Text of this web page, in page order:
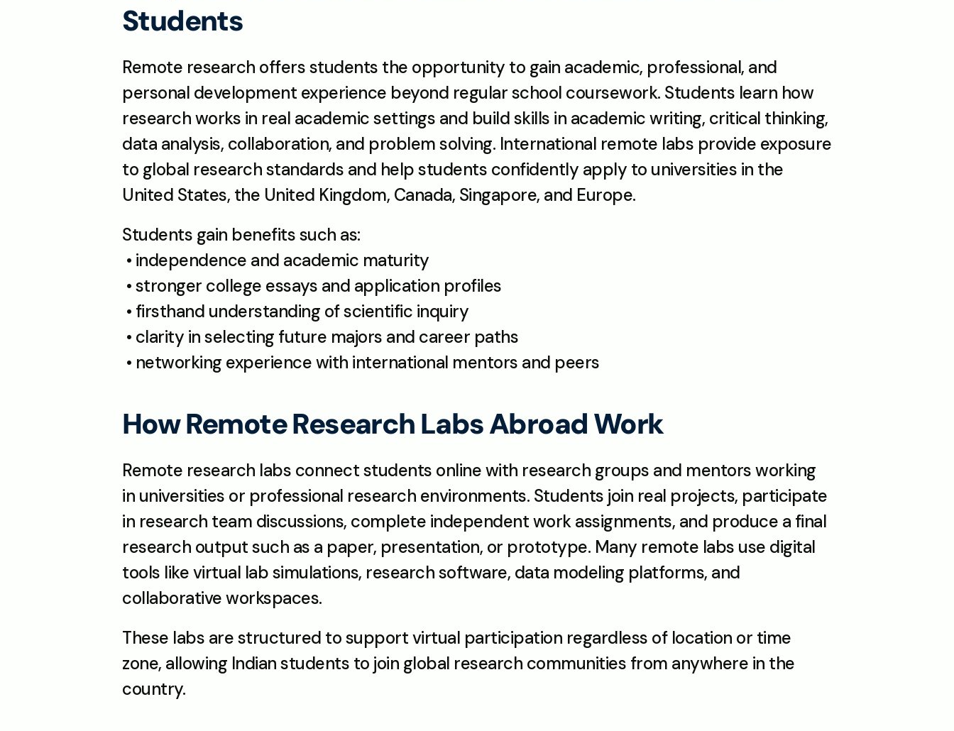
Students
Remote research offers students the opportunity to gain academic, professional, and
personal development experience beyond regular school coursework. Students learn how
research works in real academic settings and build skills in academic writing, critical thinking,
data analysis, collaboration, and problem solving. International remote labs provide exposure
to global research standards and help students confidently apply to universities in the
United States, the United Kingdom, Canada, Singapore, and Europe.
Students gain benefits such as:
• independence and academic maturity
• stronger college essays and application profiles
• firsthand understanding of scientific inquiry
• clarity in selecting future majors and career paths
• networking experience with international mentors and peers
How Remote Research Labs Abroad Work
Remote research labs connect students online with research groups and mentors working
in universities or professional research environments. Students join real projects, participate
in research team discussions, complete independent work assignments, and produce a final
research output such as a paper, presentation, or prototype. Many remote labs use digital
tools like virtual lab simulations, research software, data modeling platforms, and
collaborative workspaces.
These labs are structured to support virtual participation regardless of location or time
zone, allowing Indian students to join global research communities from anywhere in the
country.